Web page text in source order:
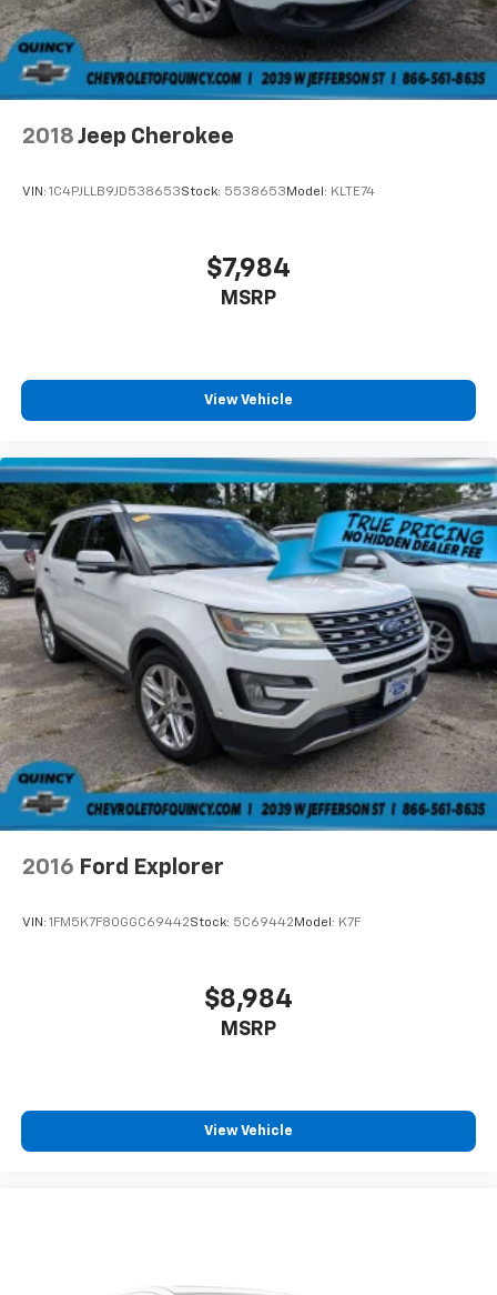
2018 Jeep Cherokee
VIN: 1C4PJLLB9JD538653Stock: 5538653 Model: KLTE74
$7,984
MSRP
View Vehicle
2016 Ford Explorer
VIN: 1FM5K7F80GGC69442Stock: 5C69442 Model: K7F
$8,984
MSRP
View Vehicle